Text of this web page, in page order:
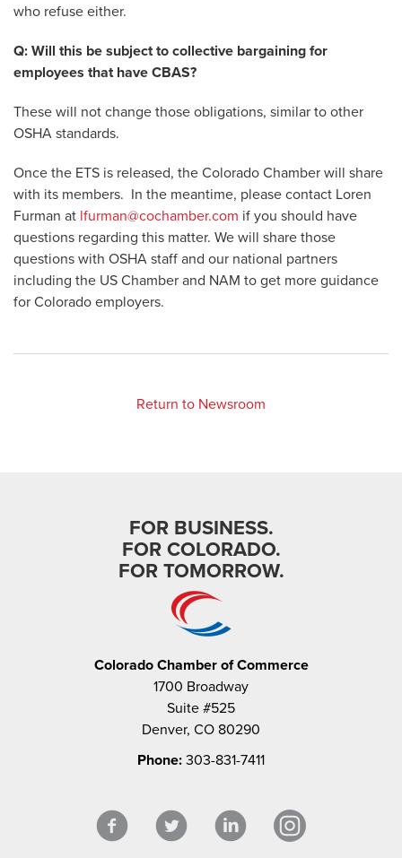
who refuse either.
Q: Will this be subject to collective bargaining for
employees that have CBAS?
These will not change those obligations, similar to other
OSHA standards.
Once the ETS is released, the Colorado Chamber will share
with its members. In the meantime, please contact Loren
Furman at lfurman@cochamber.com if you should have
questions regarding this matter. We will share those
questions with OSHA staff and our national partners
including the US Chamber and NAM to get more guidance
for Colorado employers.
Return to Newsroom
FOR BUSINESS.
FOR COLORADO.
FOR TOMORROW.
Colorado Chamber of Commerce
1700 Broadway
Suite #525
Denver, CO 80290
Phone: 303-831-7411